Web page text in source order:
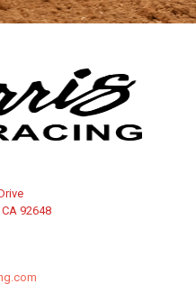
92648